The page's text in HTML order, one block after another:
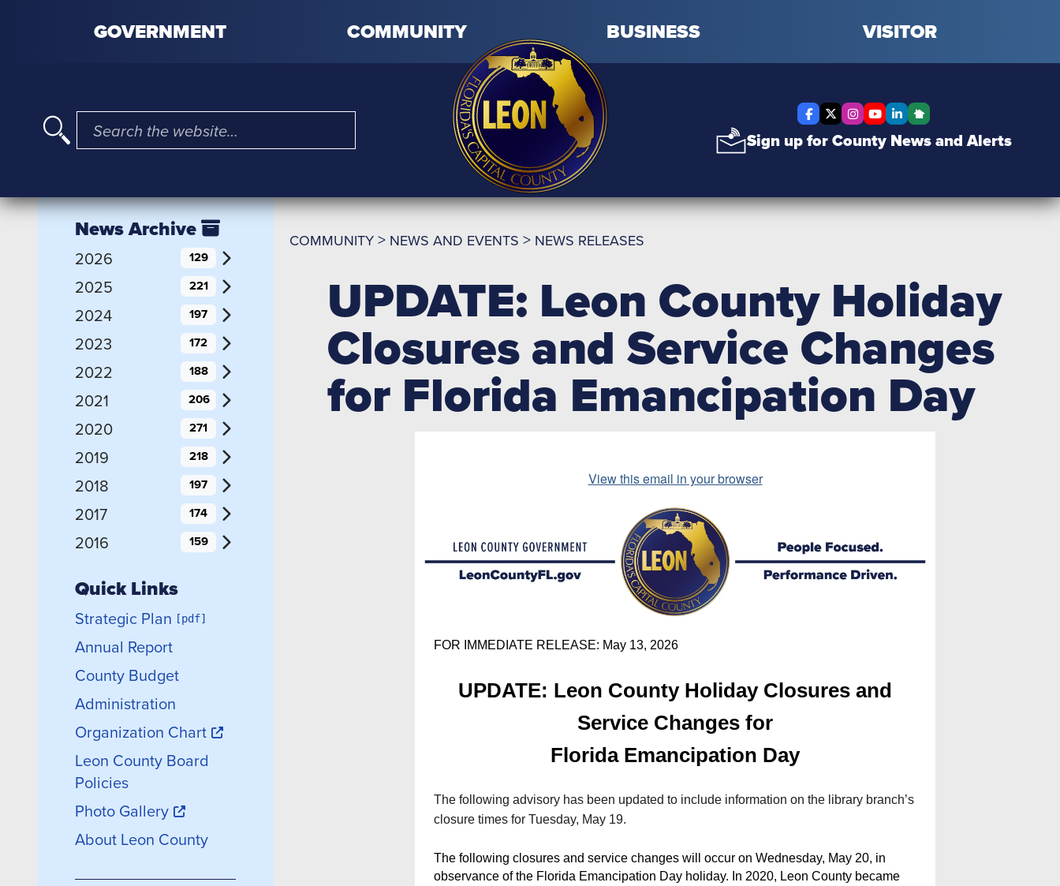
GOVERNMENT COMMUNITY BUSINESS VISITOR
I'm searching for …
Facebook
X Twitter
Instagram
YouTube
LinkedIn
Nextdoor
Sign up for County News and Alerts
COMMUNITY > NEWS AND EVENTS > NEWS RELEASES
UPDATE: Leon County Holiday
Closures and Service Changes
for Florida Emancipation Day
View this email in your browser
FOR IMMEDIATE RELEASE: May 13, 2026
UPDATE: Leon County Holiday Closures and
Service Changes for
Florida Emancipation Day
The following advisory has been updated to include information on the library branch’s
closure times for Tuesday, May 19.
The following closures and service changes will occur on Wednesday, May 20, in
observance of the Florida Emancipation Day holiday. In 2020, Leon County became
News Archive
2026 129
2025 221
2024 197
2023 172
2022 188
2021 206
2020 271
2019 218
2018 197
2017 174
2016 159
Quick Links
Strategic Plan
Annual Report
County Budget
Administration
Organization Chart
Leon County Board
Policies
Photo Gallery
About Leon County